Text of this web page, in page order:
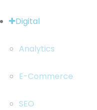
Digital
Analytics
E-Commerce
SEO